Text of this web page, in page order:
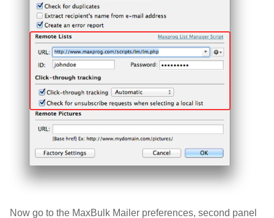
Now go to the MaxBulk Mailer preferences, second panel